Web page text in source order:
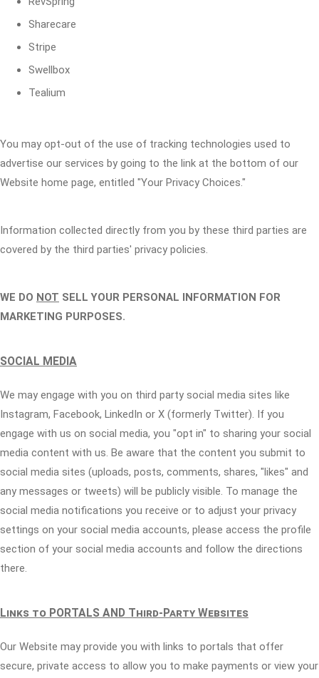
Sharecare
Stripe
Swellbox
Tealium
You may opt-out of the use of tracking technologies used to
advertise our services by going to the link at the bottom of our
Website home page, entitled "Your Privacy Choices."
Information collected directly from you by these third parties are
covered by the third parties' privacy policies.
WE DO NOT SELL YOUR PERSONAL INFORMATION FOR
MARKETING PURPOSES.
SOCIAL MEDIA
We may engage with you on third party social media sites like
Instagram, Facebook, LinkedIn or X (formerly Twitter). If you
engage with us on social media, you "opt in" to sharing your social
media content with us. Be aware that the content you submit to
social media sites (uploads, posts, comments, shares, "likes" and
any messages or tweets) will be publicly visible. To manage the
social media notifications you receive or to adjust your privacy
settings on your social media accounts, please access the profile
section of your social media accounts and follow the directions
there.
Links to PORTALS AND Third-Party Websites
Our Website may provide you with links to portals that offer
secure, private access to allow you to make payments or view your